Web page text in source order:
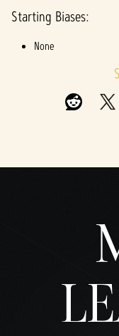
you
to
Starting Biases:
None